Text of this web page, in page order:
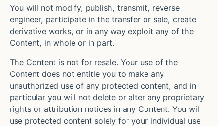
You will not modify, publish, transmit, reverse
engineer, participate in the transfer or sale, create
derivative works, or in any way exploit any of the
Content, in whole or in part.
The Content is not for resale. Your use of the
Content does not entitle you to make any
unauthorized use of any protected content, and in
particular you will not delete or alter any proprietary
rights or attribution notices in any Content. You will
use protected content solely for your individual use